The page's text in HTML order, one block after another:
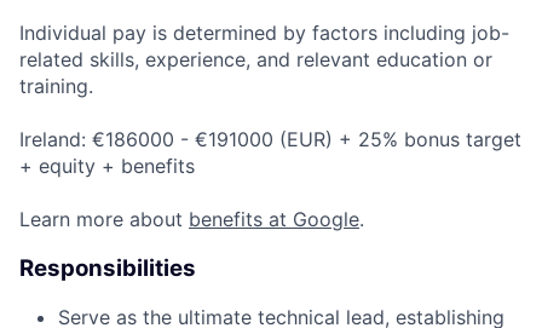
Individual pay is determined by factors including job-
related skills, experience, and relevant education or
training.
Ireland: €186000 - €191000 (EUR) + 25% bonus target
+ equity + benefits
Learn more about benefits at Google.
Responsibilities
Serve as the ultimate technical lead, establishing